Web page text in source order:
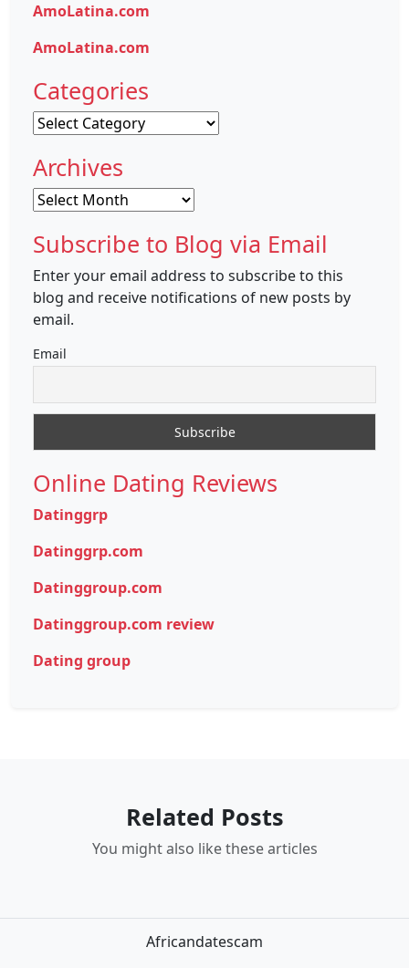
AmoLatina.com
AmoLatina.com
Categories
Categories
Archives
Archives
Subscribe to Blog via Email
Enter your email address to subscribe to this
blog and receive notifications of new posts by
email.
Email
Online Dating Reviews
Datinggrp
Datinggrp.com
Datinggroup.com
Datinggroup.com review
Dating group
Related Posts
You might also like these articles
Africandatescam